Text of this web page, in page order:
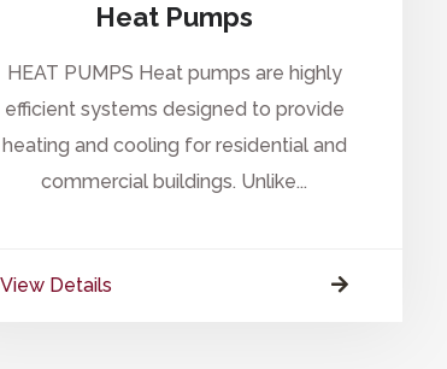
Heat Pumps
HEAT PUMPS Heat pumps are highly
efficient systems designed to provide
heating and cooling for residential and
commercial buildings. Unlike...
View Details